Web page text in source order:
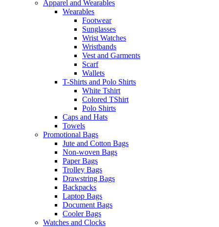
Apparel and Wearables
Wearables
Footwear
Sunglasses
Wrist Watches
Wristbands
Vest and Garments
Scarf
Wallets
T-Shirts and Polo Shirts
White Tshirt
Colored TShirt
Polo Shirts
Caps and Hats
Towels
Promotional Bags
Jute and Cotton Bags
Non-woven Bags
Paper Bags
Trolley Bags
Drawstring Bags
Backpacks
Laptop Bags
Document Bags
Cooler Bags
Watches and Clocks